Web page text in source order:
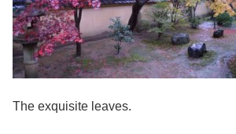
The exquisite leaves.